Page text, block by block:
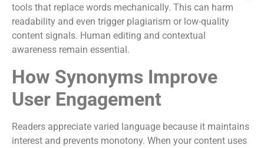
tools that replace words mechanically. This can harm
readability and even trigger plagiarism or low-quality
content signals. Human editing and contextual
awareness remain essential.
How Synonyms Improve
User Engagement
Readers appreciate varied language because it maintains
interest and prevents monotony. When your content uses